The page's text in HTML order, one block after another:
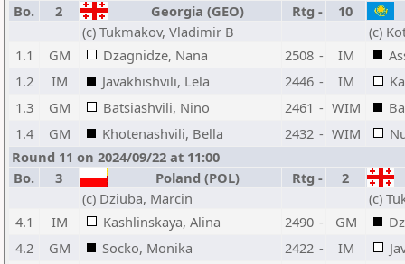
Bo.
2 Georgia (GEO) Rtg -
10
(c) Tukmakov, Vladimir B
(c)
1.1
GM Dzagnidze, Nana 2508 - IM
1.2
IM Javakhishvili, Lela 2446 - IM
1.3
GM Batsiashvili, Nino 2461 - WIM
1.4
GM Khotenashvili, Bella 2432 - WIM
Round 11 on 2024/09/22 at 11:00
Bo.
3 Poland (POL) Rtg -
2
(c) Dziuba, Marcin
(c)
4.1
IM Kashlinskaya, Alina 2490 - GM
4.2
GM Socko, Monika 2422 - IM